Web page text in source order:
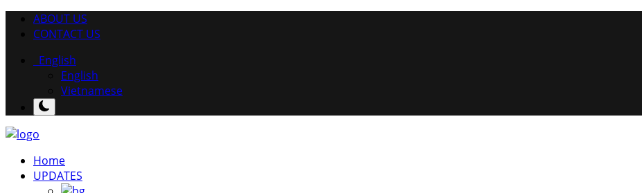
ABOUT US
CONTACT US
English
English
Vietnamese
Home
UPDATES